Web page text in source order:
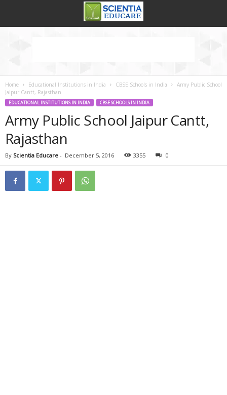
Home Educational Institutions in India CBSE Schools in India
Army Public School
Jaipur Cantt, Rajasthan
EDUCATIONAL INSTITUTIONS IN INDIA CBSE SCHOOLS IN INDIA
Army Public School Jaipur Cantt,
Rajasthan
By Scientia Educare - December 5, 2016 3355 0